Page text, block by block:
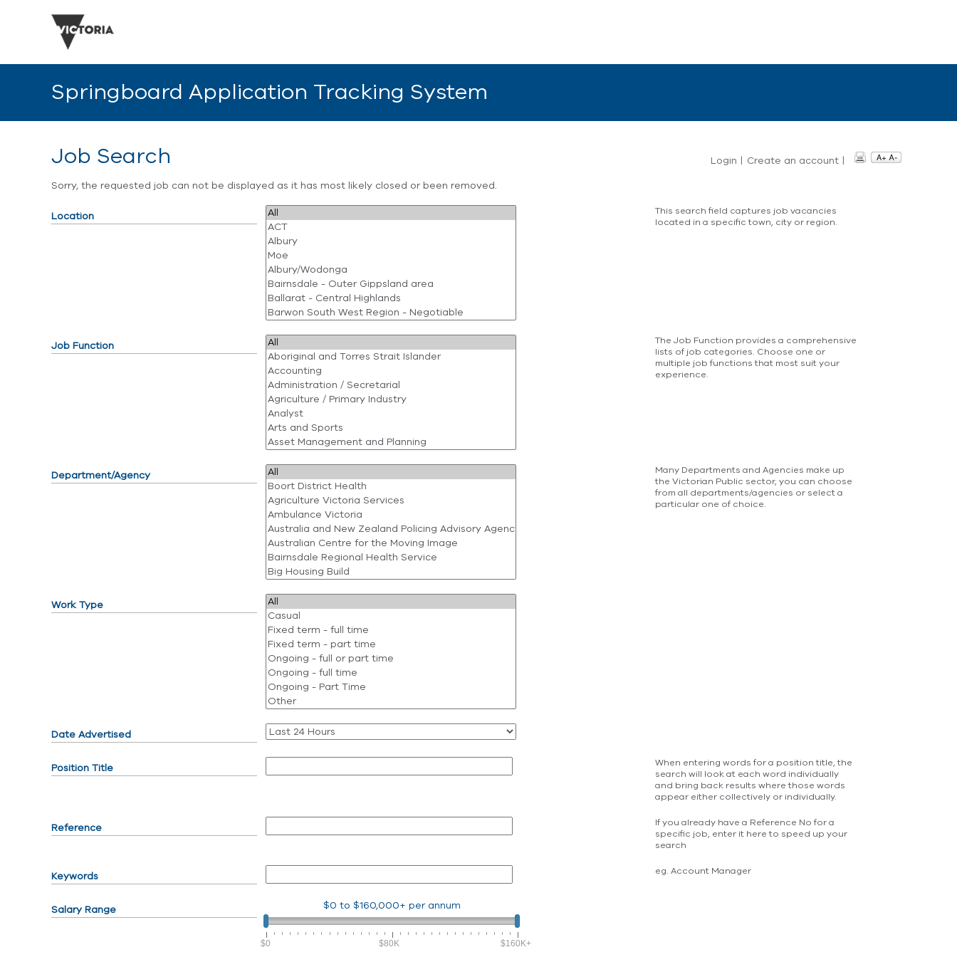
Springboard Application Tracking System
Job Search Login | Create an account |
Sorry, the requested job can not be displayed as it has most likely closed or been removed.
Location
This search field captures job vacancies
located in a specific town, city or region.
Job Function
The Job Function provides a comprehensive
lists of job categories. Choose one or
multiple job functions that most suit your
experience.
Department/Agency
Many Departments and Agencies make up
the Victorian Public sector, you can choose
from all departments/agencies or select a
particular one of choice.
Work Type
Date Advertised
Position Title
When entering words for a position title, the
search will look at each word individually
and bring back results where those words
appear either collectively or individually.
Reference
If you already have a Reference No for a
specific job, enter it here to speed up your
search
Keywords eg. Account Manager
Salary Range $0 to$160,000+ per annum
$0 $80K $160K+